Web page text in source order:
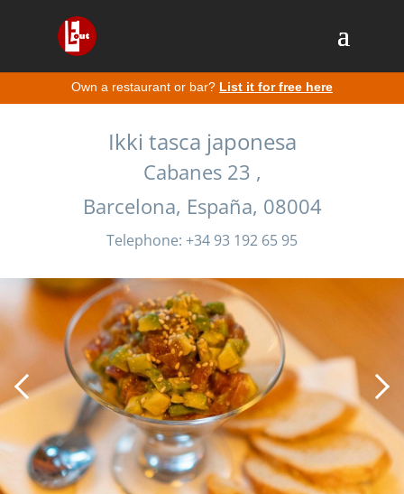
Own a restaurant or bar? List it for free here
Ikki tasca japonesa
Cabanes 23 ,
Barcelona, España, 08004
Telephone: +34 93 192 65 95